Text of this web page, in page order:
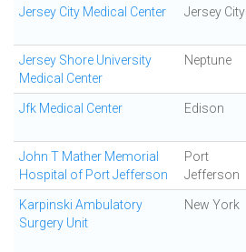
Jersey City Medical Center Jersey City
Jersey Shore University
Medical Center
Neptune
Jfk Medical Center Edison
John T Mather Memorial
Hospital of Port Jefferson
Port
Jefferson
Karpinski Ambulatory
Surgery Unit
New York